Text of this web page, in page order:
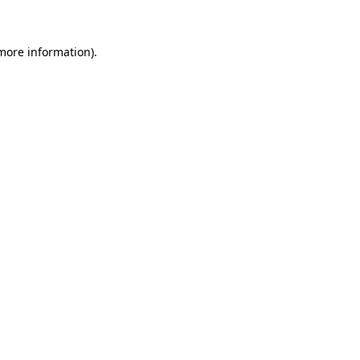
information).